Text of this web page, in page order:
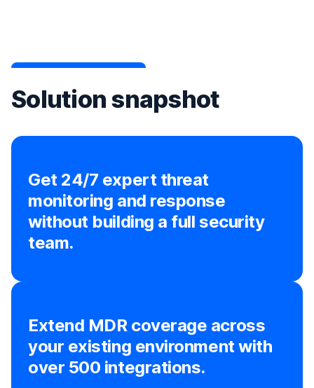
Solution snapshot
Get 24/7 expert threat
monitoring and response
without building a full security
team.
Extend MDR coverage across
your existing environment with
over 500 integrations.